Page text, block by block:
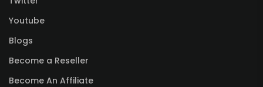
Youtube
Blogs
Become a Reseller
Become An Affiliate